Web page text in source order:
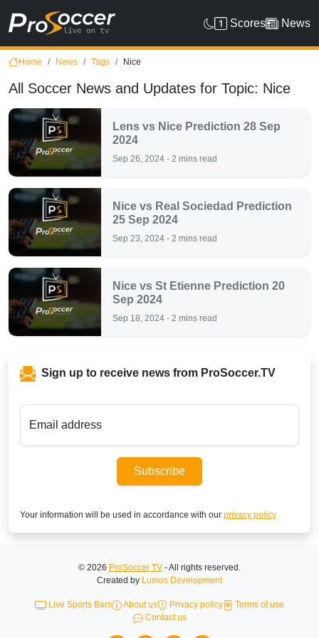
Scores News
Home News Tags Nice
All Soccer News and Updates for Topic: Nice
Lens vs Nice Prediction 28 Sep
2024
Sep 26, 2024 - 2 mins read
Nice vs Real Sociedad Prediction
25 Sep 2024
Sep 23, 2024 - 2 mins read
Nice vs St Etienne Prediction 20
Sep 2024
Sep 18, 2024 - 2 mins read
Sign up to receive news from ProSoccer.TV
Email address
Subscribe
Your information will be used in accordance with our privacy policy
© 2026 ProSoccer TV - All rights reserved.
Created by Lumos Development
Live Sports Bars About us Privacy policy
Terms of use
Contact us